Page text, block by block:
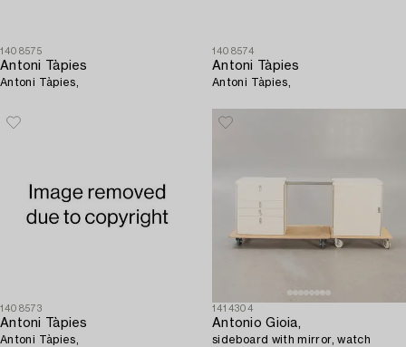
1408575
Antoni Tàpies
Antoni Tàpies,
1408574
Antoni Tàpies
Antoni Tàpies,
1408573
Antoni Tàpies
Antoni Tàpies,
1414304
Antonio Gioia,
sideboard with mirror, watch